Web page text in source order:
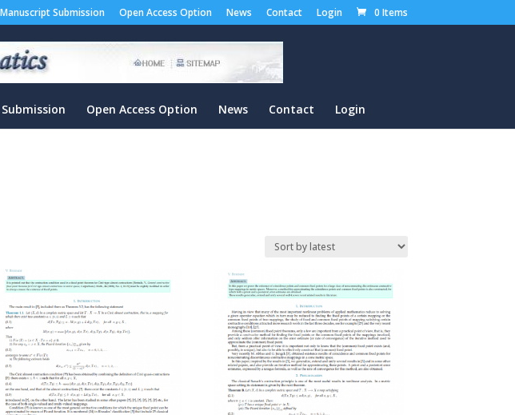
Manuscript Submission Open Access Option News Contact Login 0 Items
Open Access Option News Contact Login